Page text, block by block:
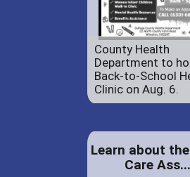
County Health
Department to
Back-to-School
Clinic on Aug. 6.
Learn about
Care Ass...